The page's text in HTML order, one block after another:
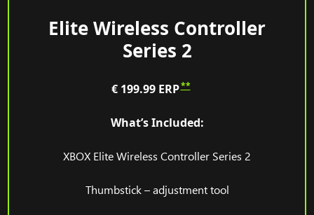
Elite Wireless Controller
Series 2
€ 199.99ERP**
What’s Included:
XBOX Elite Wireless Controller Series 2
Thumbstick – adjustment tool